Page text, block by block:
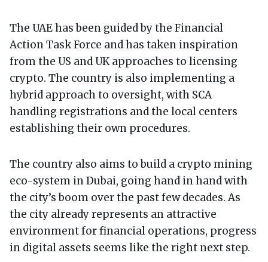
The UAE has been guided by the Financial
Action Task Force and has taken inspiration
from the US and UK approaches to licensing
crypto. The country is also implementing a
hybrid approach to oversight, with SCA
handling registrations and the local centers
establishing their own procedures.
The country also aims to build a crypto mining
eco-system in Dubai, going hand in hand with
the city’s boom over the past few decades. As
the city already represents an attractive
environment for financial operations, progress
in digital assets seems like the right next step.